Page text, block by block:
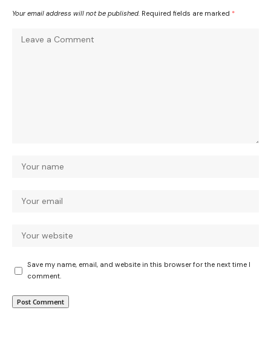
Your email address will not be published. Required fields are marked *
Save my name, email, and website in this browser for the next time I
comment.